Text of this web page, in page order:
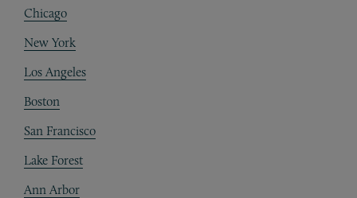
Chicago
New York
Los Angeles
Boston
San Francisco
Lake Forest
Ann Arbor